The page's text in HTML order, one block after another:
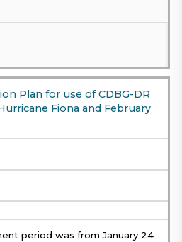
Plan for use of CDBG-DR
Fiona and February
period was from January 24